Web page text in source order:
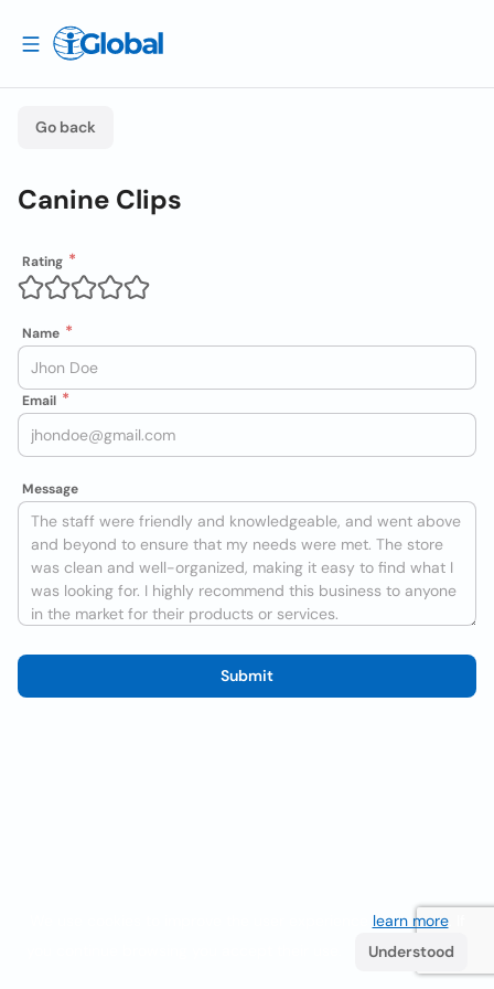
Go back
Canine Clips
Rating
Name
Email
Message
Submit
learn more. If
Understood